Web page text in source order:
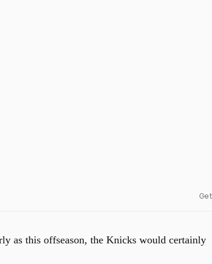
as this offseason, the Knicks would certainly